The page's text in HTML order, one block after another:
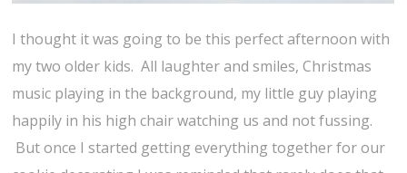
I thought it was going to be this perfect afternoon with
my two older kids. All laughter and smiles, Christmas
music playing in the background, my little guy playing
happily in his high chair watching us and not fussing.
But once I started getting everything together for our